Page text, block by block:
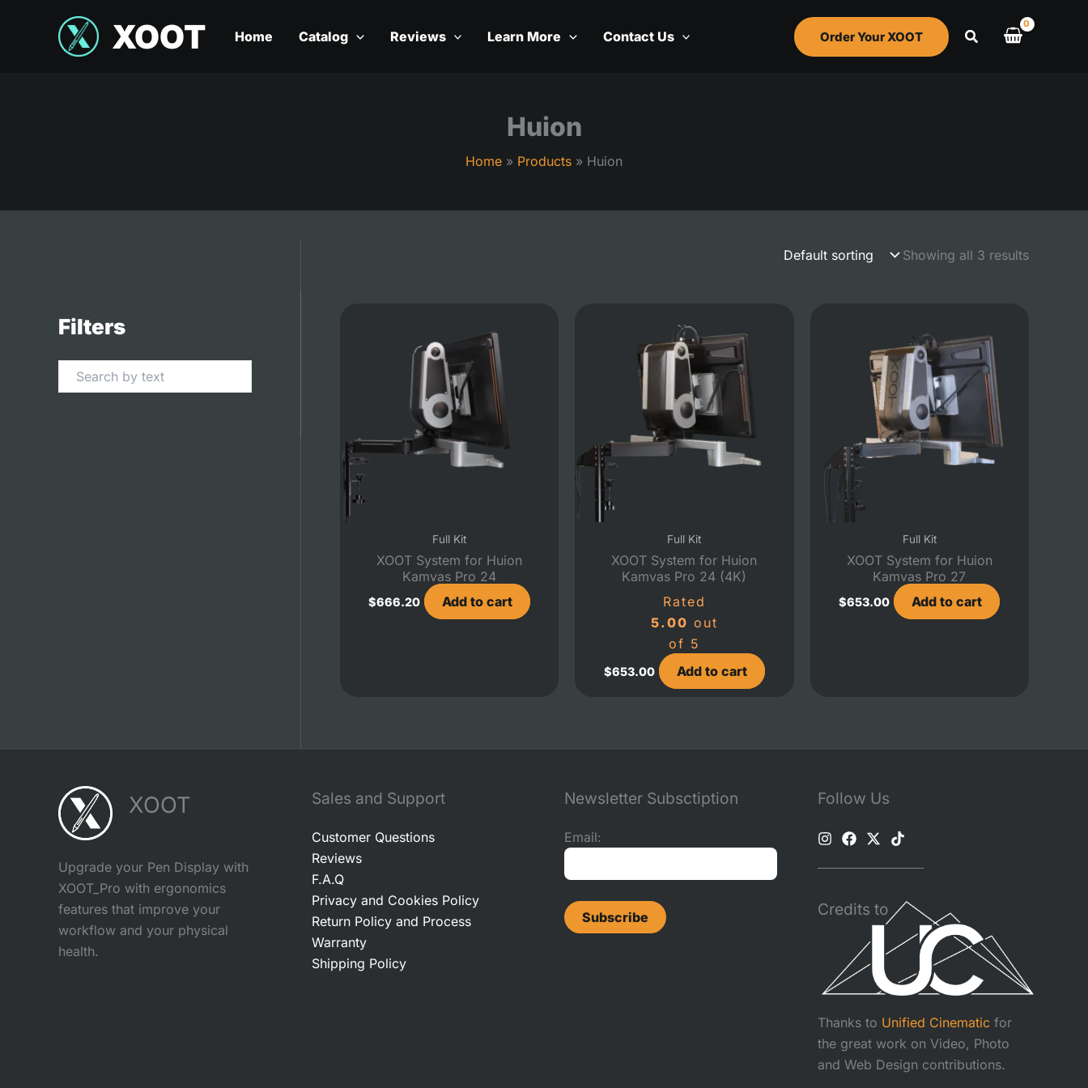
XOOT Home Catalog Reviews Learn More Contact Us Order Your XOOT
Huion
Home Products Huion
Filters
Showing all 3 results
Full Kit
XOOT System for Huion
Kamvas Pro 24
$666.20 Add to cart
Full Kit
XOOT System for Huion
Kamvas Pro 24 (4K)
Rated
5.00 out
of 5
$653.00 Add to cart
Full Kit
XOOT System for Huion
Kamvas Pro 27
$653.00 Add to cart
XOOT
Upgrade your Pen Display with
XOOT_Pro with ergonomics
features that improve your
workflow and your physical
health.
Sales and Support
Customer Questions
Reviews
F.A.Q
Privacy and Cookies Policy
Return Policy and Process
Warranty
Shipping Policy
Newsletter Subsctiption
Email:
Follow Us
Credits to
Thanks to Unified Cinematic for
the great work on Video, Photo
and Web Design contributions.